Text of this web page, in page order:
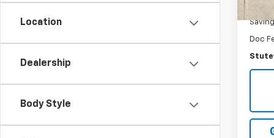
Location
Dealership
Body Style
Doc